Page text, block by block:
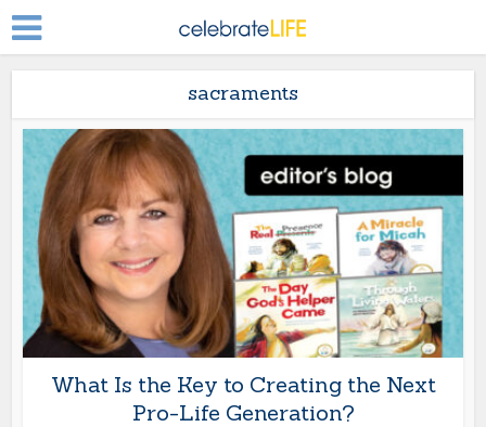
sacraments
What Is the Key to Creating the Next
Pro-Life Generation?